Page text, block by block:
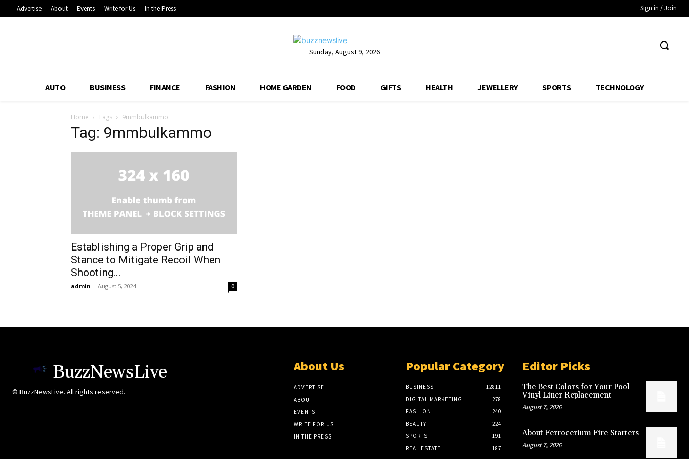
Advertise About Events Write for Us In the Press Sign in / Join
Sunday, August 9, 2026
AUTO BUSINESS FINANCE FASHION HOME GARDEN FOOD GIFTS HEALTH JEWELLERY SPORTS TECHNOLOGY
Home Tags 9mmbulkammo
Tag: 9mmbulkammo
Establishing a Proper Grip and
Stance to Mitigate Recoil When
Shooting...
admin - August 5, 2024 0
BuzzNewsLive
© BuzzNewsLive. All rights reserved.
About Us
ADVERTISE
ABOUT
EVENTS
WRITE FOR US
IN THE PRESS
Popular Category
BUSINESS
12811
DIGITAL MARKETING
278
FASHION
240
BEAUTY
224
SPORTS
191
REAL ESTATE
187
Editor Picks
The Best Colors for Your Pool
Vinyl Liner Replacement
August 7, 2026
About Ferrocerium Fire Starters
August 7, 2026